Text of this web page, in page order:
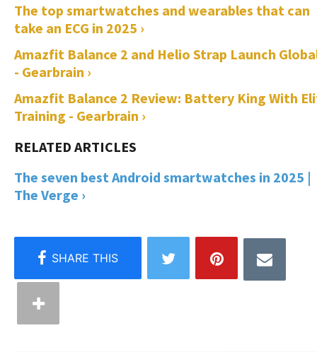
The top smartwatches and wearables that can
take an ECG in 2025 ›
Amazfit Balance 2 and Helio Strap Launch
- Gearbrain ›
Amazfit Balance 2 Review: Battery King With
Training - Gearbrain ›
The seven best Android smartwatches in 2025 |
The Verge ›